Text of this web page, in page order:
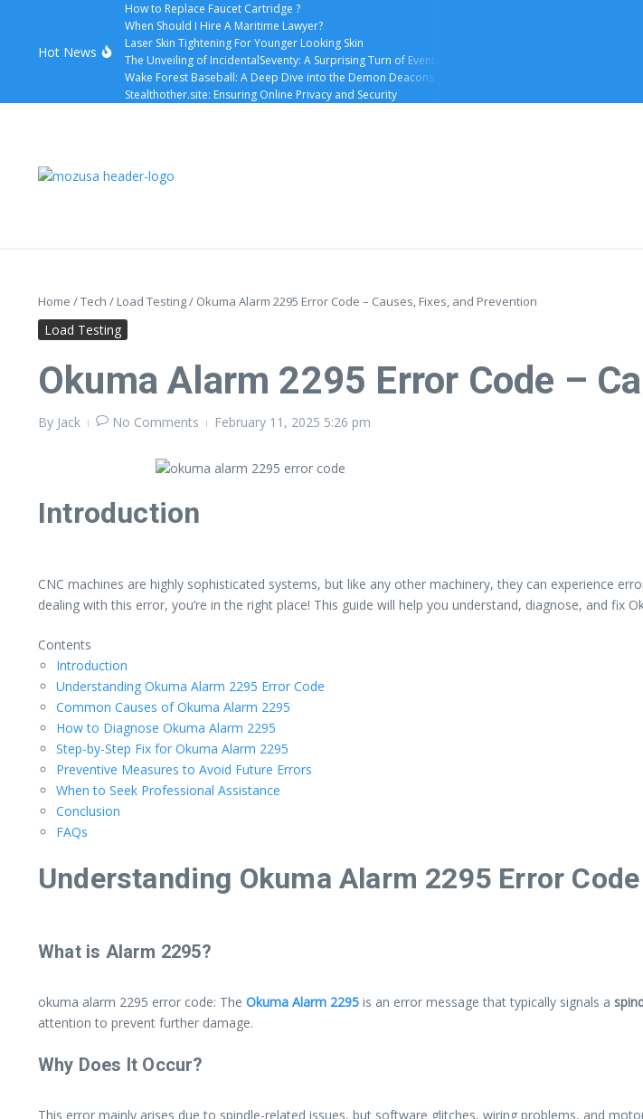
Hot News
How to Replace Faucet Cartridge ?
When Should I Hire A Maritime Lawyer?
Laser Skin Tightening For Younger Looking Skin
The Unveiling of IncidentalSeventy: A Surprising Turn of Events
Wake Forest Baseball: A Deep Dive into the Demon Deacons
Stealthother.site: Ensuring Online Privacy and Security
Home /Tech / Load Testing/ Okuma Alarm 2295 Error Code – Causes, Fixes, and Prevention
Load Testing
Okuma Alarm 2295 Error Code –
By Jack No Comments February 11, 2025 5:26 pm
Introduction
CNC machines are highly sophisticated systems, but like any other machinery, they can experience
dealing with this error, you’re in the right place! This guide will help you understand, diagnose, and fix
Contents
Introduction
Understanding Okuma Alarm 2295 Error Code
Common Causes of Okuma Alarm 2295
How to Diagnose Okuma Alarm 2295
Step-by-Step Fix for Okuma Alarm 2295
Preventive Measures to Avoid Future Errors
When to Seek Professional Assistance
Conclusion
FAQs
Understanding Okuma Alarm 2295 Error Code
What is Alarm 2295?
okuma alarm 2295 error code: The Okuma Alarm 2295 is an error message that typically signals a
attention to prevent further damage.
Why Does It Occur?
This error mainly arises due to spindle-related issues, but software glitches, wiring problems, and